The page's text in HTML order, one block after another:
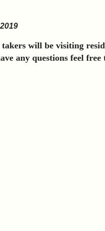
takers will be visiting
any questions feel